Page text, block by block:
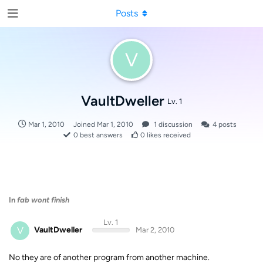
V
VaultDweller Lv. 1
Mar 1, 2010 Joined Mar 1, 2010 1 discussion 4posts
0 best answers 0 likes received
Posts
In fab wont finish
V VaultDweller
Lv. 1
Mar 2, 2010
No they are of another program from another machine.